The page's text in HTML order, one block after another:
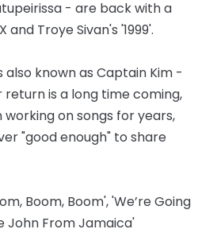
- are back with a
and Troye Sivan's '1999'.
also known as Captain Kim -
is a long time coming,
on songs for years,
"good enough" to share
Boom, Boom', 'We’re Going
John From Jamaica'